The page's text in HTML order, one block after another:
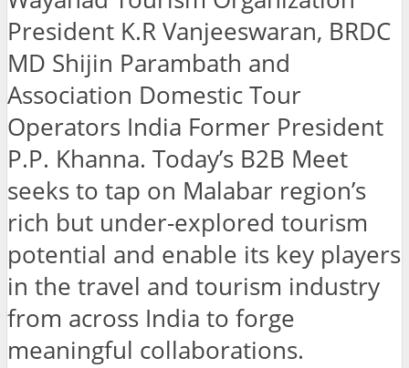
President K.R Vanjeeswaran, BRDC
MD Shijin Parambath and
Association Domestic Tour
Operators India Former President
P.P. Khanna. Today’s B2B Meet
seeks to tap on Malabar region’s
rich but under-explored tourism
potential and enable its key players
in the travel and tourism industry
from across India to forge
meaningful collaborations.